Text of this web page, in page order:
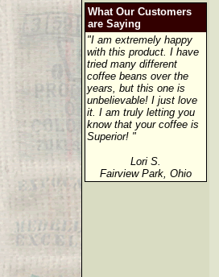
What Our Customers
are Saying
"I am extremely happy
with this product. I have
tried many different
coffee beans over the
years, but this one is
unbelievable! I just love
it. I am truly letting you
know that your coffee is
Superior! "
Lori S.
Fairview Park, Ohio